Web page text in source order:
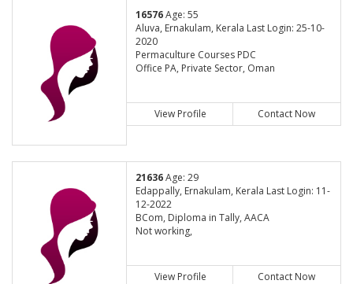
16576Age: 55
Aluva, Ernakulam, Kerala Last Login: 25-10-
2020
Permaculture Courses PDC
Office PA, Private Sector, Oman
View Profile Contact Now
21636Age: 29
Edappally, Ernakulam, Kerala Last Login: 11-
12-2022
BCom, Diploma in Tally, AACA
Not working,
View Profile Contact Now